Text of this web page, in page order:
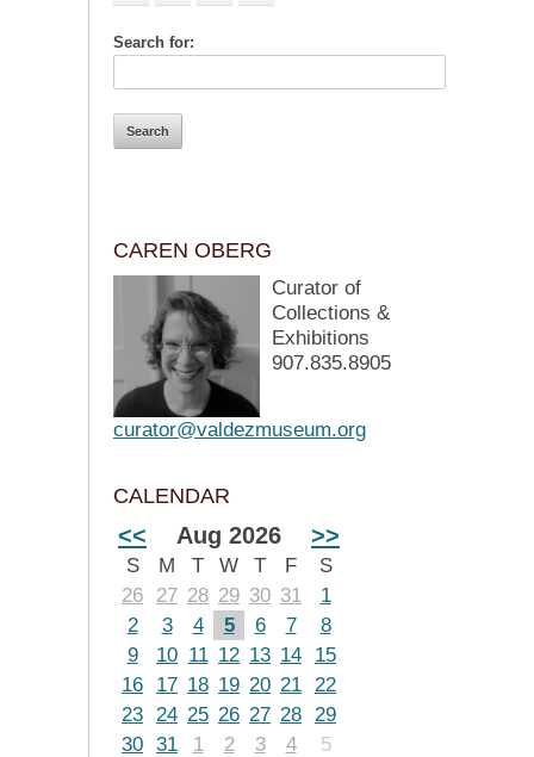
Search for:
CAREN OBERG
Curator of
Collections &
Exhibitions
907.835.8905
curator@valdezmuseum.org
CALENDAR
<< Aug 2026 >>
S M T W T F
S
26
27 28 29 30 31
1
2
3 4 5 6 7
8
9
10 11 12 13 14
15
16
17 18 19 20 21 22
23 24 25 26 27 28 29
30 31 1 2 3 4 5